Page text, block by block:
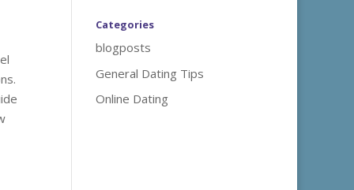
Categories
blogposts
General Dating Tips
Online Dating